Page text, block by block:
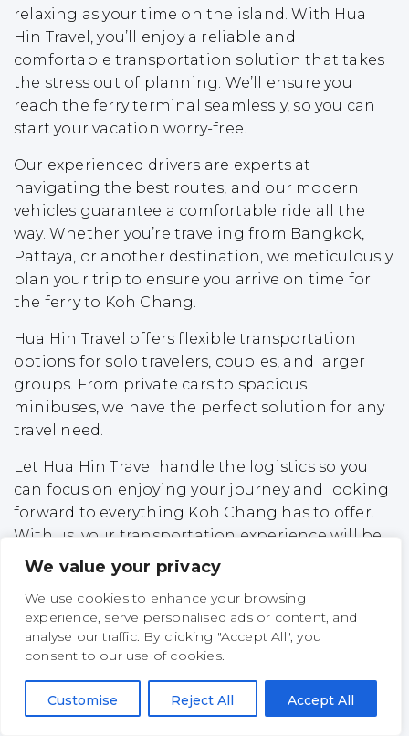
We value your privacy
We use cookies to enhance your browsing
experience, serve personalised ads or content, and
analyse our traffic. By clicking "Accept All", you
consent to our use of cookies.
Customise Reject All Accept All
relaxing as your time on the island. With Hua
Hin Travel, you’ll enjoy a reliable and
comfortable transportation solution that takes
the stress out of planning. We’ll ensure you
reach the ferry terminal seamlessly, so you can
start your vacation worry-free.
Our experienced drivers are experts at
navigating the best routes, and our modern
vehicles guarantee a comfortable ride all the
way. Whether you’re traveling from Bangkok,
Pattaya, or another destination, we meticulously
plan your trip to ensure you arrive on time for
the ferry to Koh Chang.
Hua Hin Travel offers flexible transportation
options for solo travelers, couples, and larger
groups. From private cars to spacious
minibuses, we have the perfect solution for any
travel need.
Let Hua Hin Travel handle the logistics so you
can focus on enjoying your journey and looking
forward to everything Koh Chang has to offer.
With us, your transportation experience will be
safe, convenient, and completely stress-free.
Top Experiences on Koh
Chang
offers a unique blend of natural beauty,
adventure, and relaxation. Here are some of the